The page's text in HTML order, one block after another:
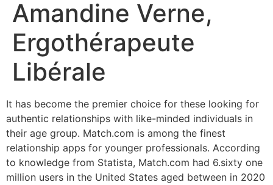
Amandine Verne,
Ergothérapeute
Libérale
It has become the premier choice for these looking for
authentic relationships with like-minded individuals in
their age group. Match.com is among the finest
relationship apps for younger professionals. According
to knowledge from Statista, Match.com had 6.sixty one
million users in the United States aged between in 2020